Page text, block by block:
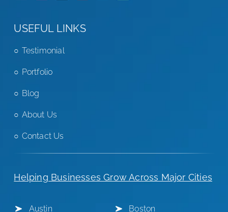
USEFUL LINKS
Testimonial
Portfolio
Blog
About Us
Contact Us
Helping Businesses Grow Across Major Cities
Austin Boston